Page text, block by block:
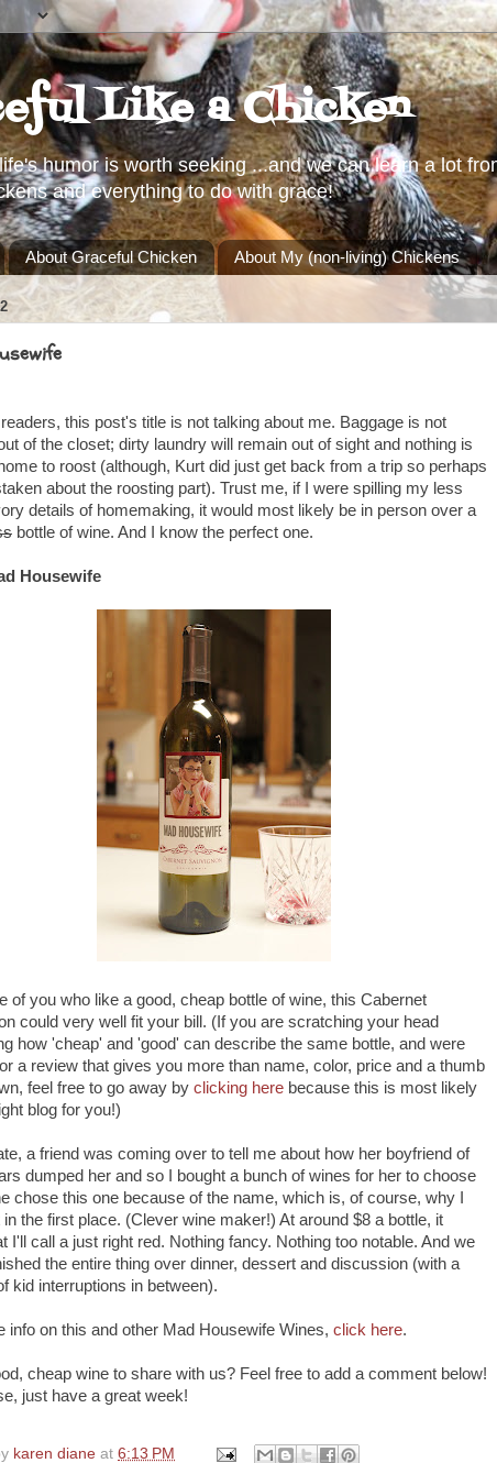
Like a Chicken
humor is worth seeking ...and we can learn a lot
and everything to do with grace!
About Graceful Chicken About My (non-living) Chickens
this post's title is not talking about me. Baggage is not
of the closet; dirty laundry will remain out of sight and nothing is
to roost (although, Kurt did just get back from a trip so perhaps
about the roosting part). Trust me, if I were spilling my less
details of homemaking, it would most likely be in person over a
bottle of wine. And I know the perfect one.
Housewife
of you who like a good, cheap bottle of wine, this Cabernet
could very well fit your bill. (If you are scratching your head
how 'cheap' and 'good' can describe the same bottle, and were
a review that gives you more than name, color, price and a thumb
feel free to go away by clicking here because this is most likely
blog for you!)
a friend was coming over to tell me about how her boyfriend of
dumped her and so I bought a bunch of wines for her to choose
chose this one because of the name, which is, of course, why I
in the first place. (Clever wine maker!) At around $8 a bottle, it
I'll call a just right red. Nothing fancy. Nothing too notable. And we
the entire thing over dinner, dessert and discussion (with a
kid interruptions in between).
info on this and other Mad Housewife Wines, click here.
cheap wine to share with us? Feel free to add a comment below!
just have a great week!
karen diane at 6:13 PM